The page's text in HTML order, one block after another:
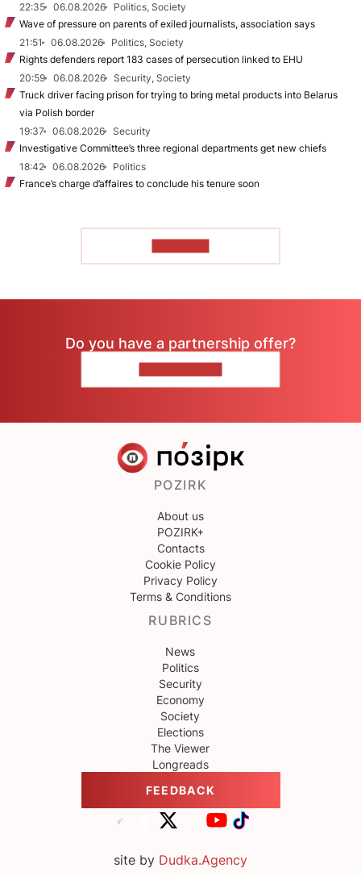
22:35
06.08.2026
Politics, Society
Wave of pressure on parents of exiled journalists, association says
21:51
06.08.2026
Politics, Society
Rights defenders report 183 cases of persecution linked to EHU
20:59
06.08.2026
Security, Society
Truck driver facing prison for trying to bring metal products into Belarus
via Polish border
19:37
06.08.2026
Security
Investigative Committee’s three regional departments get new chiefs
18:42
06.08.2026
Politics
France’s charge d’affaires to conclude his tenure soon
Do you have a partnership offer?
POZIRK
About us
POZIRK+
Contacts
Cookie Policy
Privacy Policy
Terms & Conditions
RUBRICS
News
Politics
Security
Economy
Society
Elections
The Viewer
Longreads
FEEDBACK
site by Dudka.Agency